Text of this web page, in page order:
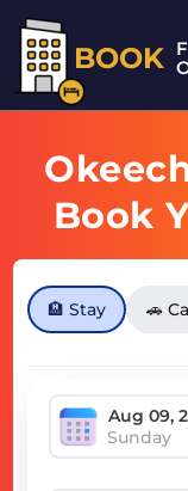
BOOK
Book
🏨 Stay 🚗
Sunday